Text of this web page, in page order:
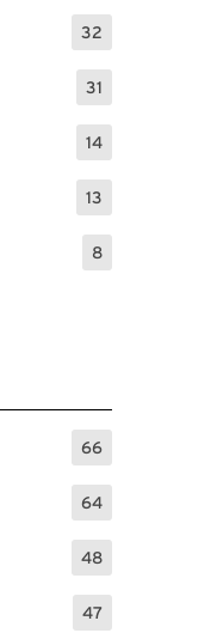
32
31
14
13
8
66
64
48
47